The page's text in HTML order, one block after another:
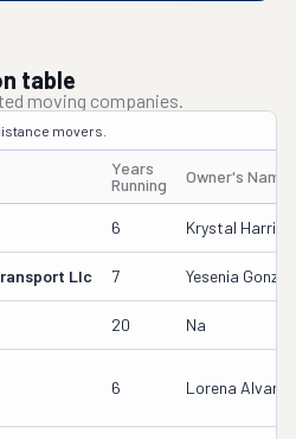
table
moving companies.
movers.
Years
Running
Owner's Name
6 Krystal Harris
Llc 7 Yesenia
20 Na
6 Lorena